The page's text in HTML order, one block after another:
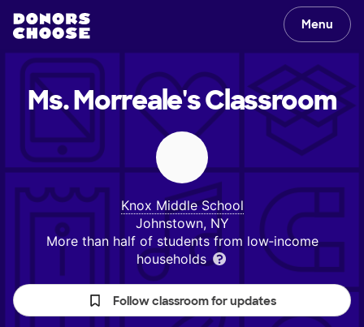
Menu
Ms. Morreale'sClassroom
Knox Middle School
Johnstown, NY
More than half of students from low‑income
households
Follow classroom for updates